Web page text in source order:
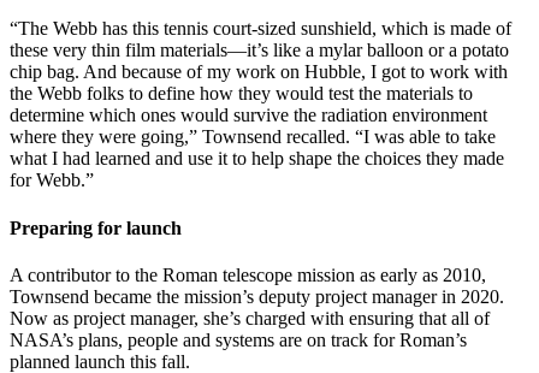
“The Webb has this tennis court-sized sunshield, which is made of
these very thin film materials—it’s like a mylar balloon or a potato
chip bag. And because of my work on Hubble, I got to work with
the Webb folks to define how they would test the materials to
determine which ones would survive the radiation environment
where they were going,” Townsend recalled. “I was able to take
what I had learned and use it to help shape the choices they made
for Webb.”
Preparing for launch
A contributor to the Roman telescope mission as early as 2010,
Townsend became the mission’s deputy project manager in 2020.
Now as project manager, she’s charged with ensuring that all of
NASA’s plans, people and systems are on track for Roman’s
planned launch this fall.